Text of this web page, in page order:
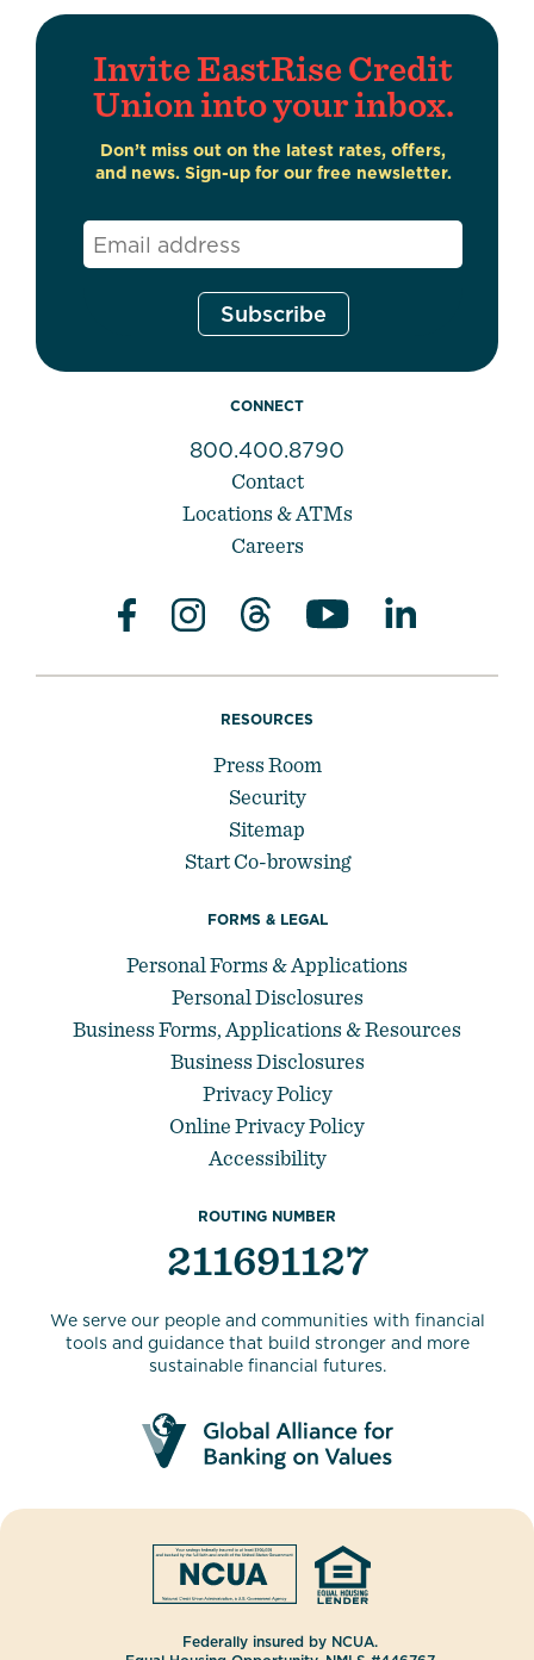
Invite EastRise Credit
Union into your inbox.
Don’t miss out on the latest rates, offers,
and news. Sign-up for our free newsletter.
Email*
CONNECT
800.400.8790
Contact
Locations & ATMs
Careers
RESOURCES
Press Room
Security
Sitemap
Start Co-browsing
FORMS & LEGAL
Personal Forms & Applications
Personal Disclosures
Business Forms, Applications & Resources
Business Disclosures
Privacy Policy
Online Privacy Policy
Accessibility
ROUTING NUMBER
211691127
We serve our people and communities with financial
tools and guidance that build stronger and more
sustainable financial futures.
Federally insured by NCUA.